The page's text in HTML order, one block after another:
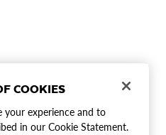
COOKIES
your experience and to
in our Cookie Statement.